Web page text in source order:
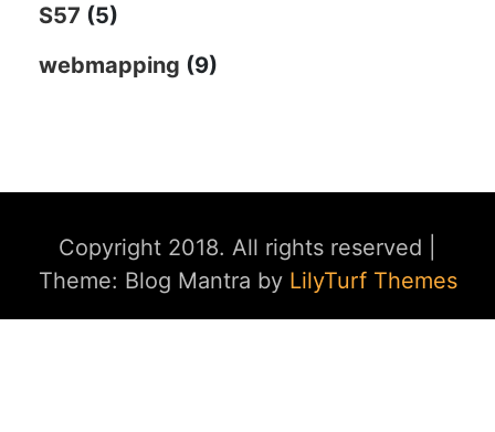
S57 (5)
webmapping (9)
Copyright 2018. All rights reserved
Theme: Blog Mantra by LilyTurf Themes